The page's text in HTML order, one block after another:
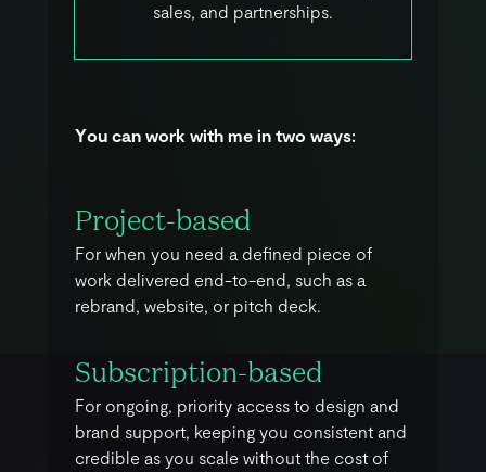
sales, and partnerships.
You can work with me in two ways:
Project-based
For when you need a defined piece of
work delivered end-to-end, such as a
rebrand, website, or pitch deck.
Subscription-based
For ongoing, priority access to design and
brand support, keeping you consistent and
credible as you scale without the cost of